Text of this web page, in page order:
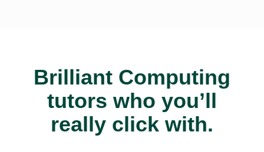
Brilliant Computing
tutors who you’ll
really click with.